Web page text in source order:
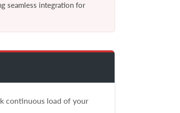
seamless integration for
continuous load of your